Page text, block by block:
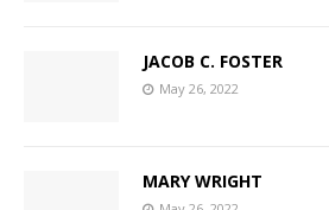
JACOB C. FOSTER
May 26, 2022
MARY WRIGHT